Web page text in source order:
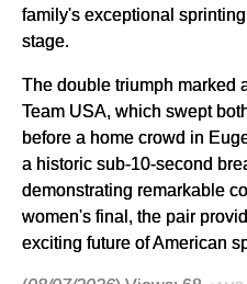
family's exceptional
stage.
The double triumph marked
Team USA, which swept
before a home crowd in
a historic sub-10-second
demonstrating remarkable
women's final, the pair
exciting future of American